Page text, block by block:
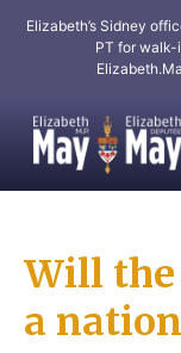
Elizabeth’s Sidney
PT for
Will
a